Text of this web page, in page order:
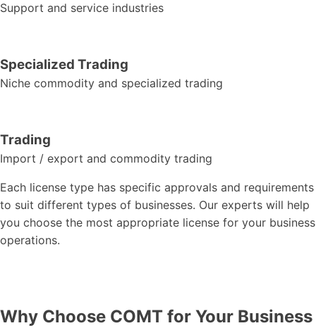
Support and service industries
Specialized Trading
Niche commodity and specialized trading
Trading
Import / export and commodity trading
Each license type has specific approvals and requirements
to suit different types of businesses. Our experts will help
you choose the most appropriate license for your business
operations.
Why Choose COMT for Your Business